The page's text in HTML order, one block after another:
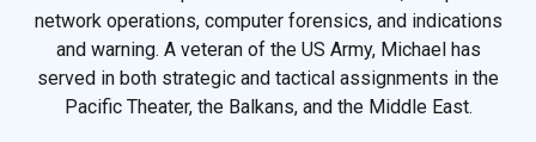
network operations, computer forensics, and indications
and warning. A veteran of the US Army, Michael has
served in both strategic and tactical assignments in the
Pacific Theater, the Balkans, and the Middle East.